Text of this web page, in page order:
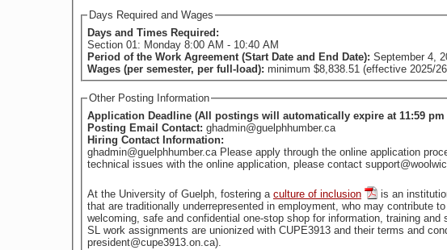
Days Required and Wages
Days and Times Required:
Section 01: Monday 8:00 AM - 10:40 AM
Period of the Work Agreement (Start Date and End Date): September 4,
Wages (per semester, per full-load): minimum $8,838.51 (effective 2025/
Other Posting Information
Application Deadline (All postings will automatically expire at 11:59
Posting Email Contact: ghadmin@guelphhumber.ca
Hiring Contact Information:
ghadmin@guelphhumber.ca Please apply through the online application
technical issues with the online application, please contact
At the University of Guelph, fostering a culture of inclusion
is an institutional imperative. The University invites and
welcoming, safe and confidential one-stop shop for information, training
SL work assignments are unionized with CUPE3913 and their terms and
president@cupe3913.on.ca).